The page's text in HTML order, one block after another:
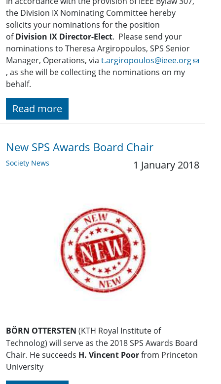
the Division IX Nominating Committee hereby
solicits your nominations for the position
ofDivision IX Director-Elect. Please send your
nominations to Theresa Argiropoulos, SPS Senior
Manager, Operations, via t.argiropoulos@ieee.org
, as she will be collecting the nominations on my
behalf.
Read more
New SPS Awards Board Chair
Society News 1 January 2018
BÖRN OTTERSTEN (KTH Royal Institute of
Technolog) will serve as the 2018 SPS Awards Board
Chair. He succeeds H. Vincent Poorfrom Princeton
University